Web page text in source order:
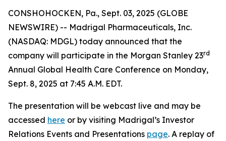
CONSHOHOCKEN, Pa., Sept. 03, 2025 (GLOBE
NEWSWIRE) -- Madrigal Pharmaceuticals, Inc.
(NASDAQ: MDGL) today announced that the
company will participate in the Morgan Stanley 23rd
Annual Global Health Care Conference on Monday,
Sept. 8, 2025 at 7:45 A.M. EDT.
The presentation will be webcast live and may be
accessed here or by visiting Madrigal’s Investor
Relations Events and Presentations page. A replay of